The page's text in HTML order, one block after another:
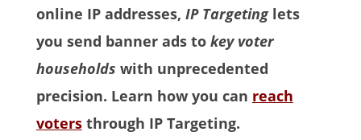
online IP addresses, IP Targetinglets
you send banner ads to key voter
households with unprecedented
precision. Learn how you can reach
votersthrough IP Targeting.